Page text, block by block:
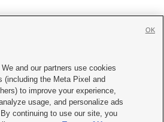

|Contact Us|Careers with KSL.com
| Video Consent Viewing Policy
Public File Report| KSL-TV FCC Public File
and our partners use cookies
(including the Meta Pixel and
to improve your experience,
usage, and personalize ads
continuing to use our site, you
OK